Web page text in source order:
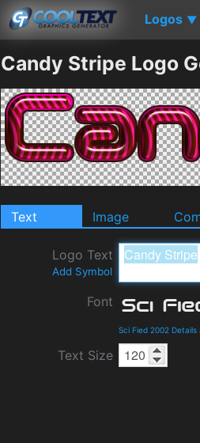
Logos ▼
Candy Stripe Logo
Text Image
Logo Text
Add Symbol
Font
Sci Fied 2002 Details
Text Size